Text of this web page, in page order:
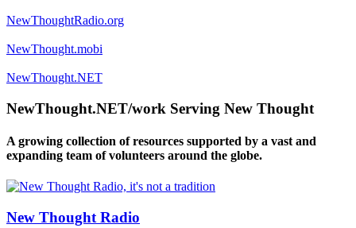
NewThoughtRadio.org
NewThought.mobi
NewThought.NET
NewThought.NET/work Serving New Thought
A growing collection of resources supported by a vast and
expanding team of volunteers around the globe.
New Thought Radio